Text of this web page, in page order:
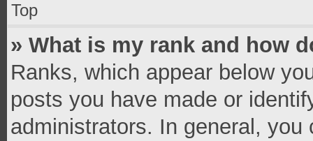
Top
» What is my rank and how
Ranks, which appear below
posts you have made or
administrators. In general,